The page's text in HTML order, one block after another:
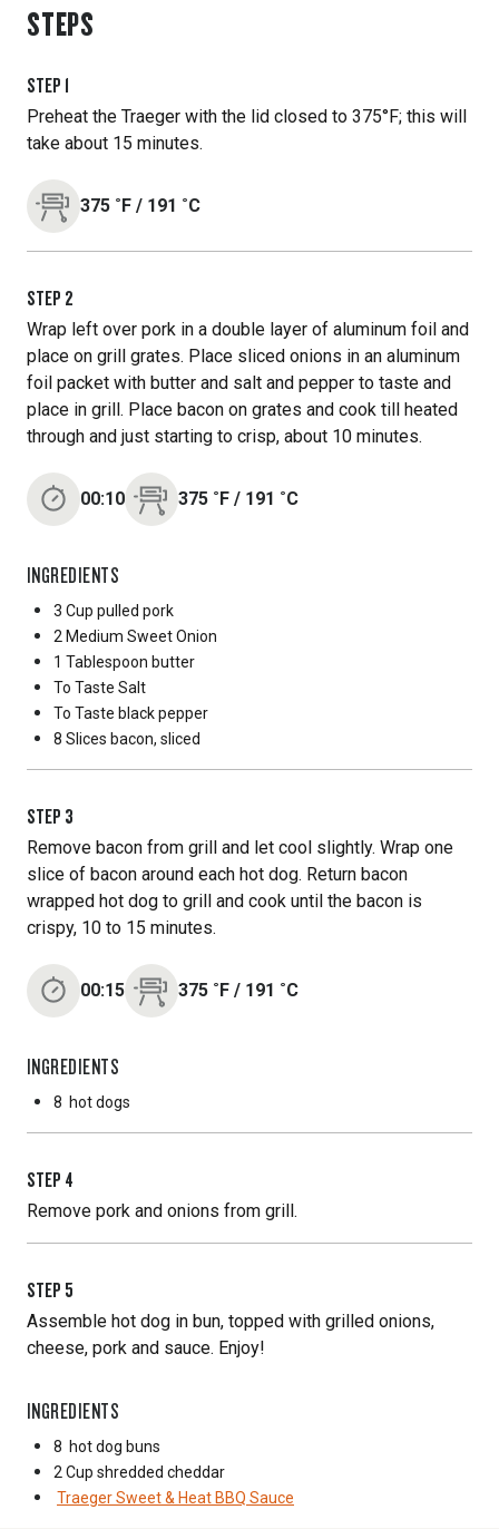
STEPS
STEP 1
Preheat the Traeger with the lid closed to 375°F; this will
take about 15 minutes.
375 ˚F / 191 ˚C
STEP 2
Wrap left over pork in a double layer of aluminum foil and
place on grill grates. Place sliced onions in an aluminum
foil packet with butter and salt and pepper to taste and
place in grill. Place bacon on grates and cook till heated
through and just starting to crisp, about 10 minutes.
00:10 375 ˚F / 191 ˚C
INGREDIENTS
3 Cup pulled pork
2 Medium Sweet Onion
1 Tablespoon butter
To Taste Salt
To Taste black pepper
8 Slices bacon, sliced
STEP 3
Remove bacon from grill and let cool slightly. Wrap one
slice of bacon around each hot dog. Return bacon
wrapped hot dog to grill and cook until the bacon is
crispy, 10 to 15 minutes.
00:15 375 ˚F / 191 ˚C
INGREDIENTS
8 hot dogs
STEP 4
Remove pork and onions from grill.
STEP 5
Assemble hot dog in bun, topped with grilled onions,
cheese, pork and sauce. Enjoy!
INGREDIENTS
8 hot dog buns
2 Cup shredded cheddar
Traeger Sweet & Heat BBQ Sauce